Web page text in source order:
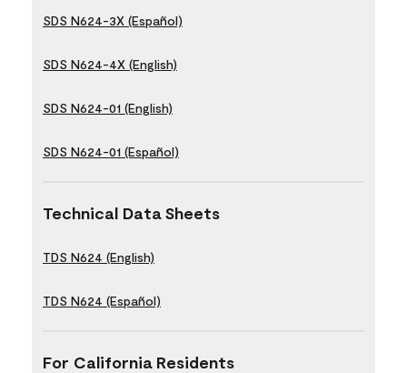
SDS N624-3X (Español)
SDS N624-4X (English)
SDS N624-01 (English)
SDS N624-01 (Español)
Technical Data Sheets
TDS N624 (English)
TDS N624 (Español)
For California Residents